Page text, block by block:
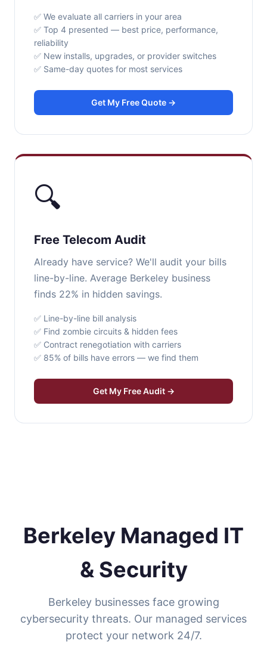
✅ We evaluate all carriers in your area
✅ Top 4 presented — best price, performance,
reliability
✅ New installs, upgrades, or provider switches
✅ Same-day quotes for most services
Get My Free Quote →
🔍
Free Telecom Audit
Already have service? We'll audit your bills
line-by-line. Average Berkeley business
finds 22% in hidden savings.
✅ Line-by-line bill analysis
✅ Find zombie circuits & hidden fees
✅ Contract renegotiation with carriers
✅ 85% of bills have errors — we find them
Get My Free Audit →
Berkeley Managed IT
& Security
Berkeley businesses face growing
cybersecurity threats. Our managed services
protect your network 24/7.